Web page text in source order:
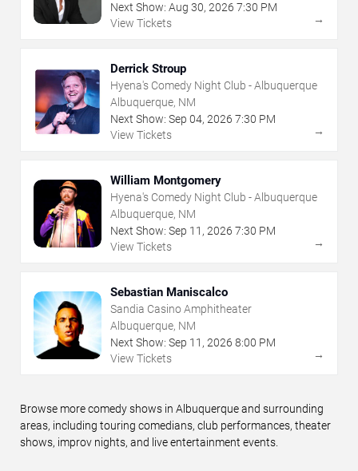
Next Show: Aug 30, 2026 7:30 PM
View Tickets
→
Derrick Stroup
Hyena's Comedy Night Club - Albuquerque
Albuquerque, NM
Next Show: Sep 04, 2026 7:30 PM
View Tickets
→
William Montgomery
Hyena's Comedy Night Club - Albuquerque
Albuquerque, NM
Next Show: Sep 11 , 2026 7:30 PM
View Tickets
→
Sebastian Maniscalco
Sandia Casino Amphitheater
Albuquerque, NM
Next Show: Sep 11 , 2026 8:00 PM
View Tickets
→
Browse more comedy shows in Albuquerque and surrounding
areas, including touring comedians, club performances, theater
shows, improv nights, and live entertainment events.